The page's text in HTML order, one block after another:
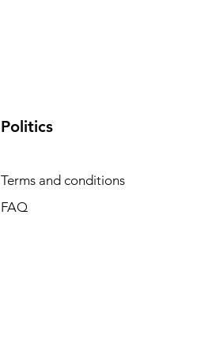
​Politics
Terms and conditions
FAQ